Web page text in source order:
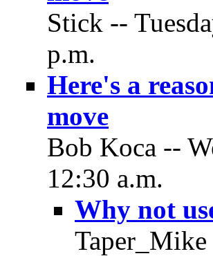
Stick --
p.m.
Here's a
move
Bob Koca --
12:30 a.m.
Why not
Taper_Mike